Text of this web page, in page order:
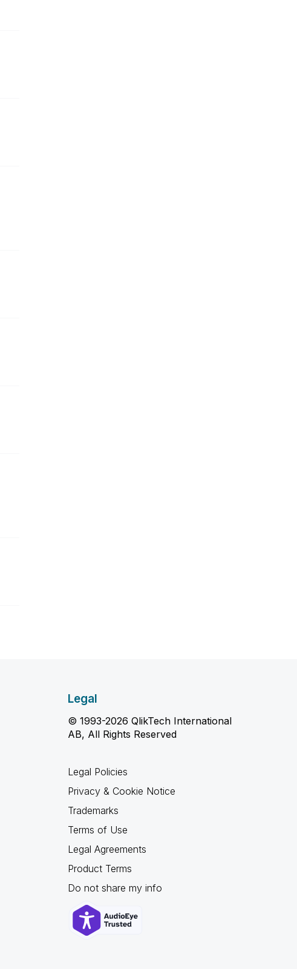
Legal
© 1993-2026 QlikTech International
AB, All Rights Reserved
Legal Policies
Privacy & Cookie Notice
Trademarks
Terms of Use
Legal Agreements
Product Terms
Do not share my info